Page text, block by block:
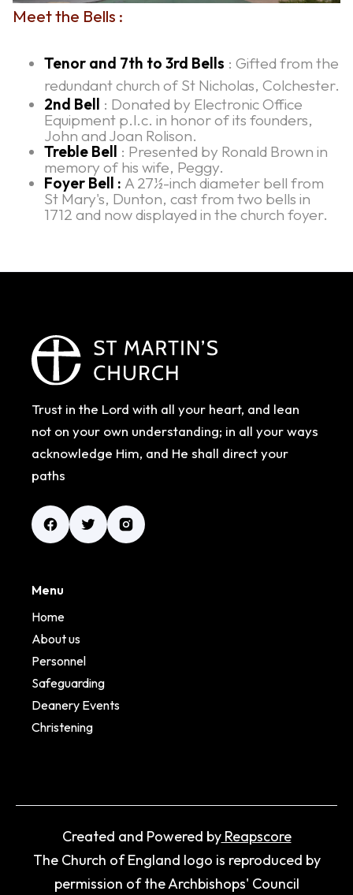
Meet the Bells :
Tenor and 7th to 3rd Bells : Gifted from the
redundant church of St Nicholas, Colchester.
2nd Bell : Donated by Electronic Office
Equipment p.l.c. in honor of its founders,
John and Joan Rolison.
Treble Bell : Presented by Ronald Brown in
memory of his wife, Peggy.
Foyer Bell : A 27½-inch diameter bell from
St Mary's, Dunton, cast from two bells in
1712 and now displayed in the church foyer.
Trust in the Lord with all your heart, and lean
not on your own understanding; in all your ways
acknowledge Him, and He shall direct your
paths
Menu
Home
About us
Personnel
Safeguarding
Deanery Events
Christening
Created and Powered byReapscore
The Church of England logo is reproduced by
permission of the Archbishops' Council